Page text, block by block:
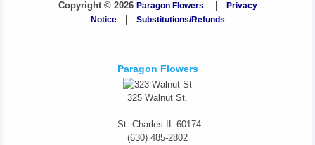
Copyright © 2026 Paragon Flowers
Privacy
Notice| Substitutions/Refunds
Paragon Flowers
325 Walnut St.
St. Charles IL 60174
(630) 485-2802